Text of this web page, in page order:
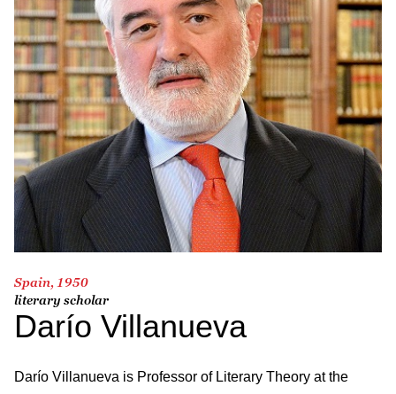
Spain, 1950
literary scholar
Darío Villanueva
Darío Villanueva is Professor of Literary Theory at the